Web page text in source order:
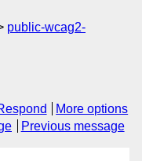
public-wcag2-
More options
Previous message